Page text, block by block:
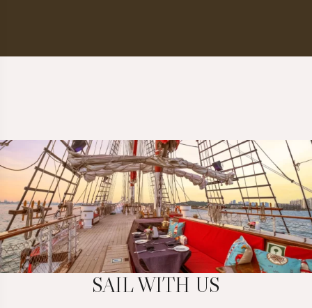
SAIL WITH US